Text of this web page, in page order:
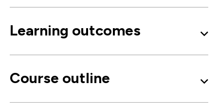
Learning outcomes
Course outline